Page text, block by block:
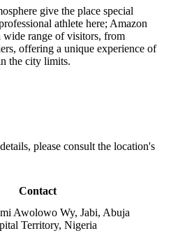
give the place special
athlete here; Amazon
wide range of visitors, from
offering a unique experience of
the city limits.
please consult the location's
Contact
Awolowo Wy, Jabi, Abuja
Territory, Nigeria